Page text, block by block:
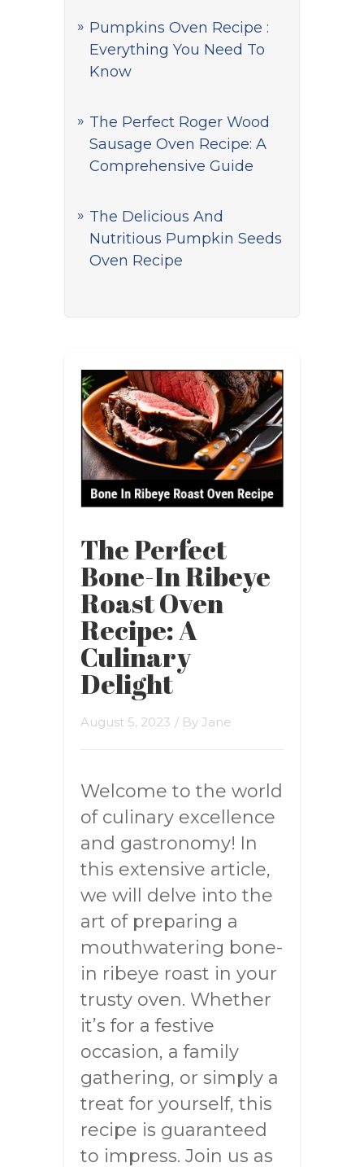
Pumpkins Oven Recipe :
Everything You Need To
Know
The Perfect Roger Wood
Sausage Oven Recipe: A
Comprehensive Guide
The Delicious And
Nutritious Pumpkin Seeds
Oven Recipe
The Perfect
Bone-In Ribeye
Roast Oven
Recipe: A
Culinary
Delight
August 5, 2023 / By Jane
Welcome to the world
of culinary excellence
and gastronomy! In
this extensive article,
we will delve into the
art of preparing a
mouthwatering bone-
in ribeye roast in your
trusty oven. Whether
it’s for a festive
occasion, a family
gathering, or simply a
treat for yourself, this
recipe is guaranteed
to impress. Join us as